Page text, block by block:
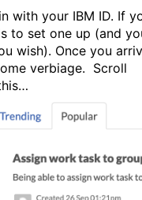
with your IBM ID. If
to set one up (and
wish). Once you
verbiage. Scroll